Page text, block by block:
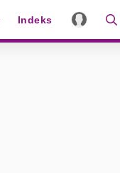
Indeks